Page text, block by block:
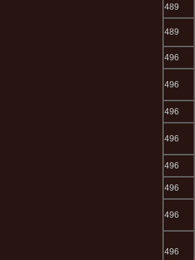
489
489
496
496
496
496
496
496
496
496